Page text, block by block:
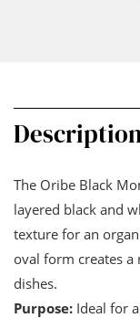
The Oribe Black
layered black and
texture for an
oval form creates
dishes.
Purpose: Ideal for